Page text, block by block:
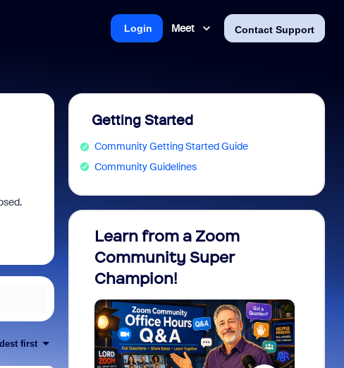
Meet Contact Support
Login
first
Getting Started
Community Getting Started Guide
Community Guidelines
Learn from a Zoom
Community Super
Champion!